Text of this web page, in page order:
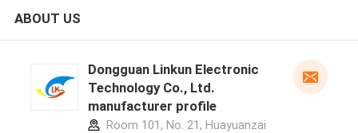
ABOUT US
Dongguan Linkun Electronic
Technology Co., Ltd.
manufacturer profile
Room 101, No. 21, Huayuanzai